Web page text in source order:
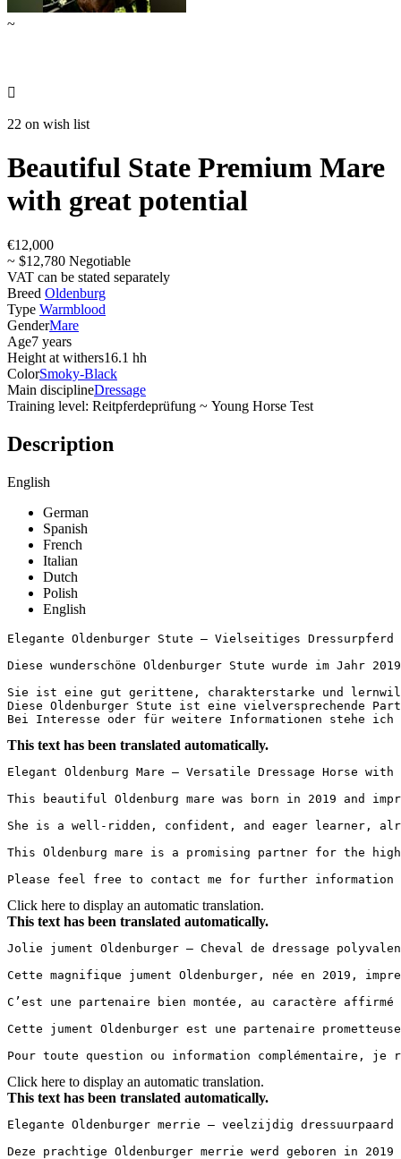
~

22 on wish list
Beautiful State Premium Mare
with great potential
€12,000
~ $12,780 Negotiable
VAT can be stated separately
Breed Oldenburg
Type Warmblood
GenderMare
Age7 years
Height at withers16.1 hh
ColorSmoky-Black
Main disciplineDressage
Training level: Reitpferdeprüfung ~ Young Horse Test
Description
English
German
Spanish
French
Italian
Dutch
Polish
English
Elegante Oldenburger Stute – Vielseitiges
Diese wunderschöne Oldenburger Stute wurde im Jahr
Sie ist eine gut gerittene, charakterstarke und
Diese Oldenburger Stute ist eine vielversprechende
Bei Interesse oder für weitere Informationen stehe ich
This text has been translated automatically.
Elegant Oldenburg Mare – Versatile Dressage Horse
This beautiful Oldenburg mare was born in 2019 and
She is a well-ridden, confident, and eager learner,
This Oldenburg mare is a promising partner for the
Please feel free to contact me for further
Click here to display an automatic translation.
This text has been translated automatically.
Jolie jument Oldenburger – Cheval de dressage
Cette magnifique jument Oldenburger, née en 2019,
C’est une partenaire bien montée, au caractère
Cette jument Oldenburger est une partenaire
Pour toute question ou information complémentaire,
Click here to display an automatic translation.
This text has been translated automatically.
Elegante Oldenburger merrie – veelzijdig
Deze prachtige Oldenburger merrie werd geboren in